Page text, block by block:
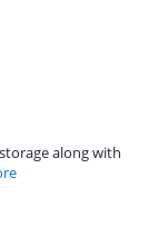
along with